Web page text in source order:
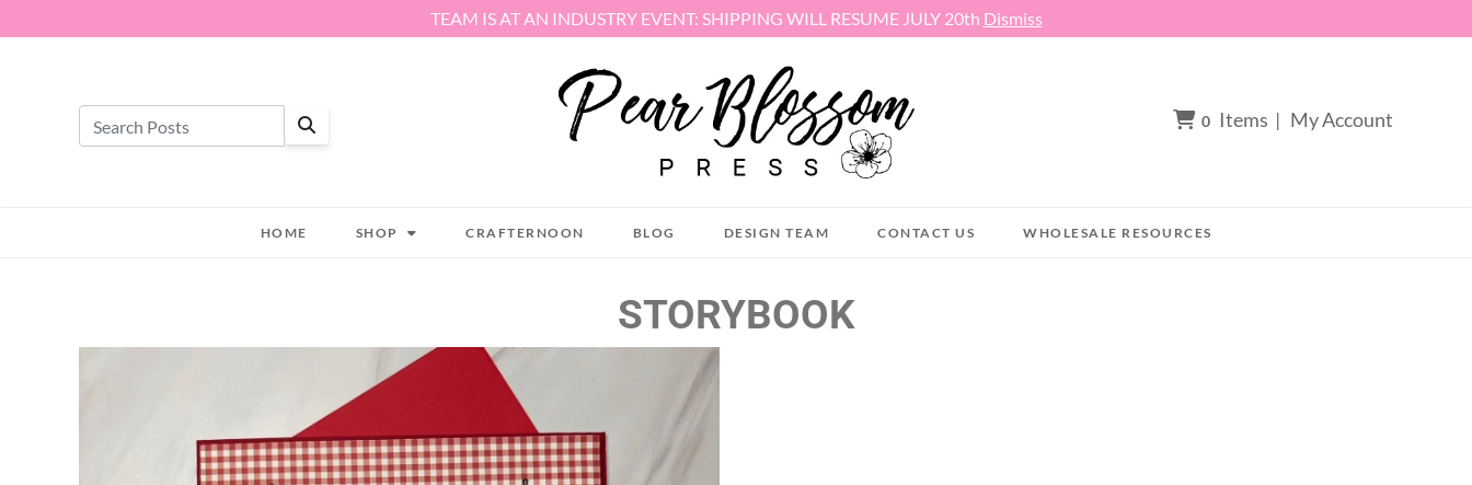
TEAM IS AT AN INDUSTRY EVENT: SHIPPING WILL RESUME JULY 20th Dismiss
0 Items | My Account
HOME SHOP CRAFTERNOON BLOG DESIGN TEAM CONTACT US WHOLESALE RESOURCES
STORYBOOK